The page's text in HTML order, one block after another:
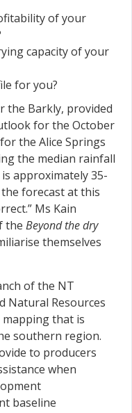
of your
capacity of your
for you?
the Barkly, provided
for the October
the Alice Springs
the median rainfall
approximately 35-
the forecast at this
Ms Kain
the Beyond the dry
themselves
of the NT
Natural Resources
mapping that is
southern region.
to producers
when
baseline